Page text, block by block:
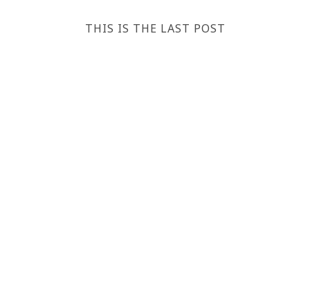
THIS IS THE LAST POST